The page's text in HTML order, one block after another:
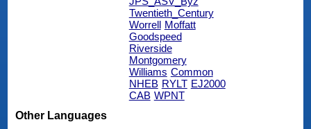
Twentieth_Century
Worrell
Moffatt
Goodspeed
Riverside
Montgomery
Williams Common
NHEB RYLT EJ2000
CAB WPNT
Other Languages